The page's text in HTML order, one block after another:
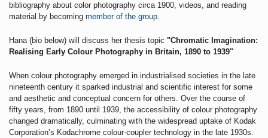
bibliography about color photography circa 1900, videos, and reading
material by becoming member of the group.
Hana (bio below) will discuss her thesis topic "Chromatic Imagination:
Realising Early Colour Photography in Britain, 1890 to 1939"
When colour photography emerged in industrialised societies in the late
nineteenth century it sparked industrial and scientific interest for some
and aesthetic and conceptual concern for others. Over the course of
fifty years, from 1890 until 1939, the accessibility of colour photography
changed dramatically, culminating with the widespread uptake of Kodak
Corporation’s Kodachrome colour-coupler technology in the late 1930s.